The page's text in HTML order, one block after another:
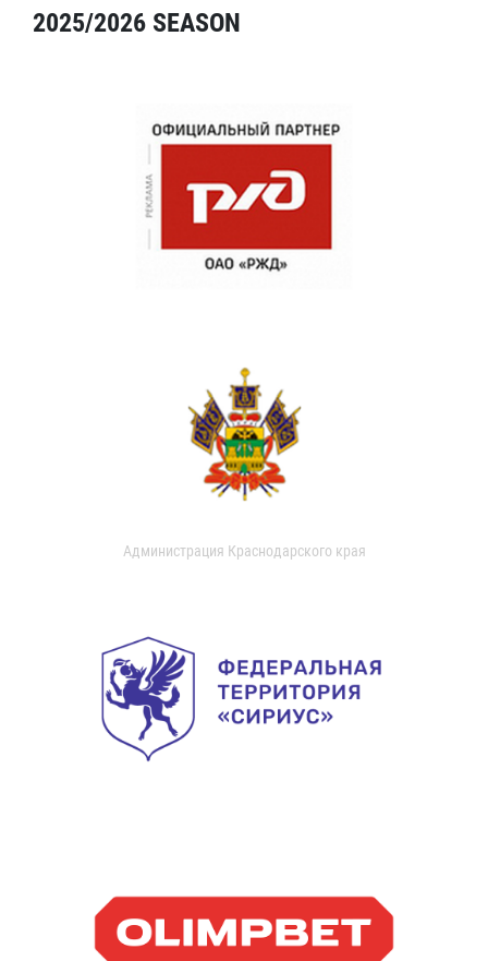
2025/2026 SEASON
Администрация Краснодарского края